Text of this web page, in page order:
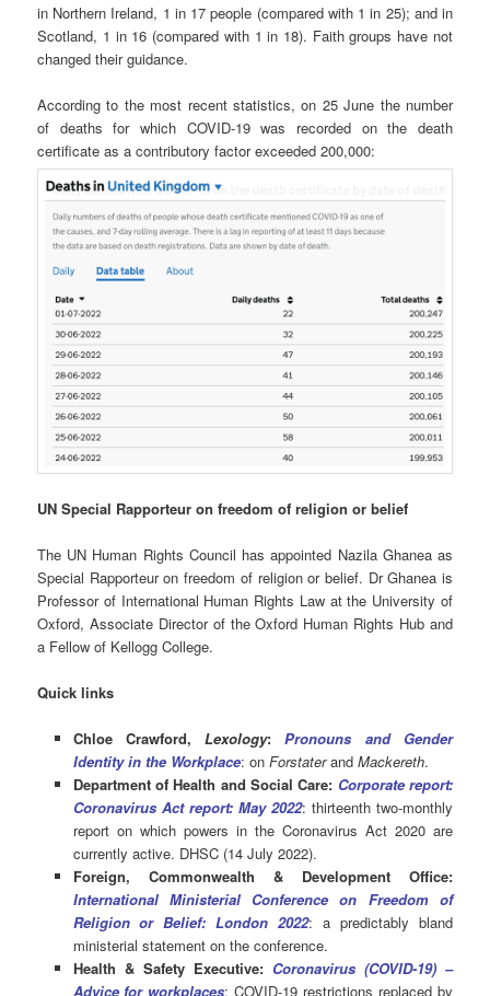
in Northern Ireland, 1 in 17 people (compared with 1 in 25); and in
Scotland, 1 in 16 (compared with 1 in 18). Faith groups have not
changed their guidance.
According to the most recent statistics, on 25 June the number
of deaths for which COVID-19 was recorded on the death
certificate as a contributory factor exceeded 200,000:
UN Special Rapporteur on freedom of religion or belief
The UN Human Rights Council has appointed Nazila Ghanea as
Special Rapporteur on freedom of religion or belief. Dr Ghanea is
Professor of International Human Rights Law at the University of
Oxford, Associate Director of the Oxford Human Rights Hub and
a Fellow of Kellogg College.
Quick links
Chloe Crawford,Lexology:Pronouns and Gender
Identity in the Workplace: on Forstaterand Mackereth.
Department of Health and Social Care: Corporate report:
Coronavirus Act report: May 2022: thirteenth two-monthly
report on which powers in the Coronavirus Act 2020 are
currently active. DHSC (14 July 2022).
Foreign, Commonwealth & Development Office:
International Ministerial Conference on Freedom of
Religion or Belief: London 2022: a predictably bland
ministerial statement on the conference.
Health & Safety Executive: Coronavirus (COVID-19) –
Advice for workplaces: COVID-19 restrictions replaced by